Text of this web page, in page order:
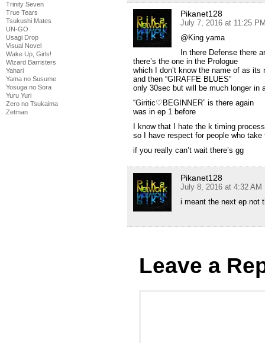
Trinity Seven
True Tears
Tsukushi Mates
UN-GO
Usagi Drop
Visual Novel
Wake Up, Girls!
Wizard Barristers
Yahari
Yama no Susume
Yosuga no Sora
Yuru Yuri
Zero no Tsukaima
Zetman
Pikanet128
July 7, 2016 at 11:25
@King yama
In there Defense there
there’s the one in the Prologue
which I don’t know the name of as its
and then “GIRAFFE BLUES”
only 30sec but will be much longer in
“Giritic♡BEGINNER” is there again
was in ep 1 before
I know that I hate the k timing
so I have respect for people who
if you really can’t wait there’s gg
Pikanet128
July 8, 2016 at 4:32 AM
i meant the next ep not
Leave a